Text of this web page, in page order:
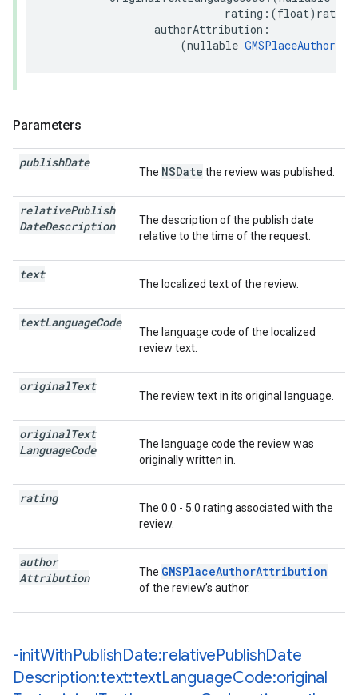
rating :(float) rating
authorAttribution :
(nullable
Parameters
publishDate
The NSDate the review was published.
relativePublish
DateDescription
The description of the publish date
relative to the time of the request.
text
The localized text of the review.
textLanguageCode
The language code of the localized
review text.
originalText
The review text in its original language.
originalText
LanguageCode
The language code the review was
originally written in.
rating
The 0.0 - 5.0 rating associated with the
review.
author
Attribution
The GMSPlaceAuthorAttribution
of the review’s author.
-initWithPublishDate:relativePublishDate
Description:text:textLanguageCode:original